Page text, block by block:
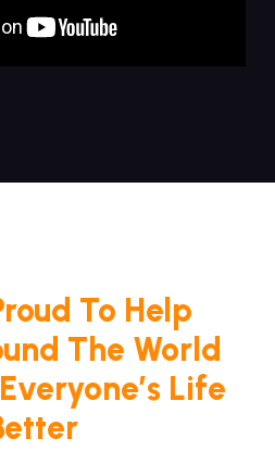
To Help
The World
Life